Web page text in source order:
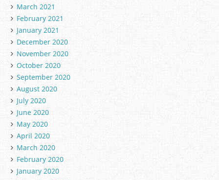
March 2021
February 2021
January 2021
December 2020
November 2020
October 2020
September 2020
August 2020
July 2020
June 2020
May 2020
April 2020
March 2020
February 2020
January 2020